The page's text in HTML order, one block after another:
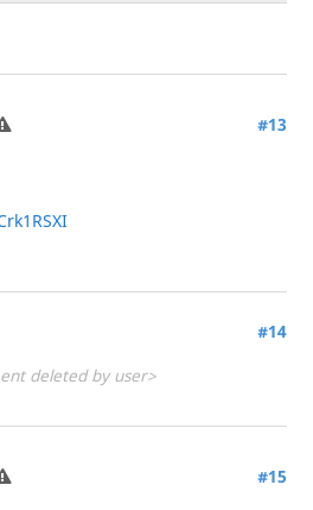
#13
#14
deleted by user>
#15